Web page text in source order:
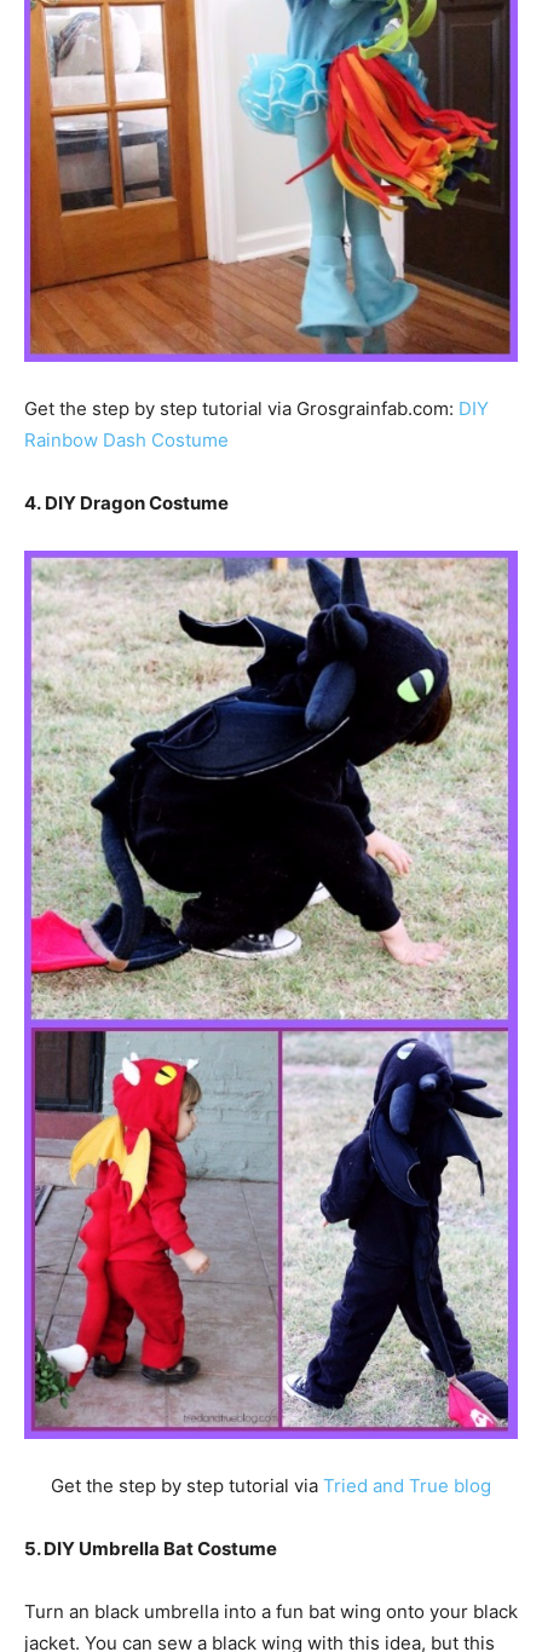
Get the step by step tutorial via Grosgrainfab.com: DIY
Rainbow Dash Costume
4. DIY Dragon Costume
Get the step by step tutorial via Tried and True blog
5. DIY Umbrella Bat Costume
Turn an black umbrella into a fun bat wing onto your black
jacket. You can sew a black wing with this idea, but this